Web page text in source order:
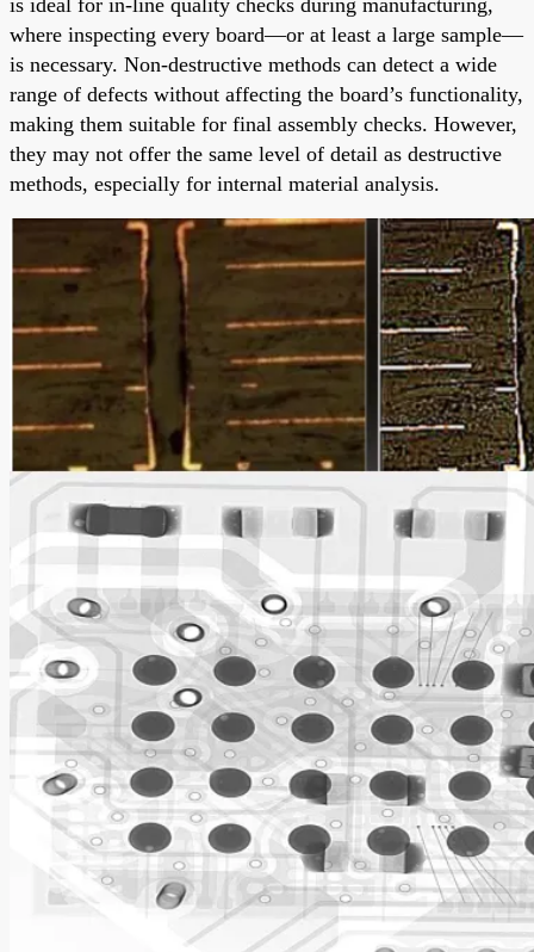
where inspecting every board—or at least a large sample—
is necessary. Non-destructive methods can detect a wide
range of defects without affecting the board’s functionality,
making them suitable for final assembly checks. However,
they may not offer the same level of detail as destructive
methods, especially for internal material analysis.